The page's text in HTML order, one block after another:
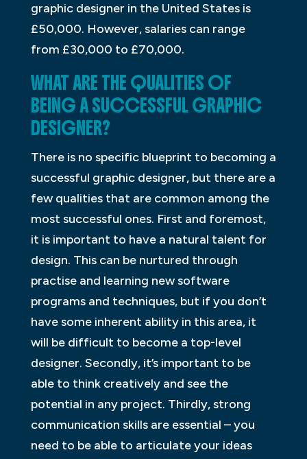
graphic designer in the United States is
£50,000. However, salaries can range
from £30,000 to £70,000.
WHAT ARE THE QUALITIES OF
BEING A SUCCESSFUL GRAPHIC
DESIGNER?
There is no specific blueprint to becoming a
successful graphic designer, but there are a
few qualities that are common among the
most successful ones. First and foremost,
it is important to have a natural talent for
design. This can be nurtured through
practise and learning new software
programs and techniques, but if you don’t
have some inherent ability in this area, it
will be difficult to become a top-level
designer. Secondly, it’s important to be
able to think creatively and see the
potential in any project. Thirdly, strong
communication skills are essential – you
need to be able to articulate your ideas